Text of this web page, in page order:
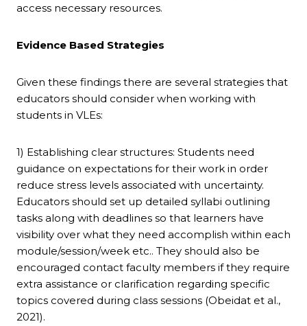
access necessary resources.
Evidence Based Strategies
Given these findings there are several strategies that
educators should consider when working with
students in VLEs:
1) Establishing clear structures: Students need
guidance on expectations for their work in order
reduce stress levels associated with uncertainty.
Educators should set up detailed syllabi outlining
tasks along with deadlines so that learners have
visibility over what they need accomplish within each
module/session/week etc.. They should also be
encouraged contact faculty members if they require
extra assistance or clarification regarding specific
topics covered during class sessions (Obeidat et al.,
2021).